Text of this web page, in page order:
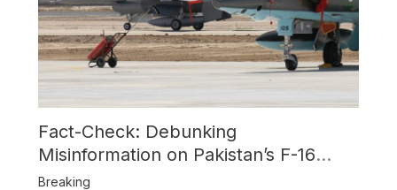
Fact-Check: Debunking
Misinformation on Pakistan’s F-16
Usage and the Alleged SU-30
Breaking